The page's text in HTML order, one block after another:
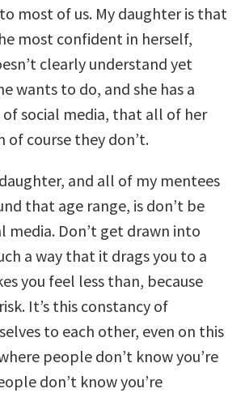
most of us. My daughter is that
most confident in herself,
clearly understand yet
wants to do, and she has a
of social media, that all of her
of course they don’t.
and all of my mentees
that age range, is don’t be
media. Don’t get drawn into
a way that it drags you to a
you feel less than, because
It’s this constancy of
to each other, even on this
people don’t know you’re
don’t know you’re